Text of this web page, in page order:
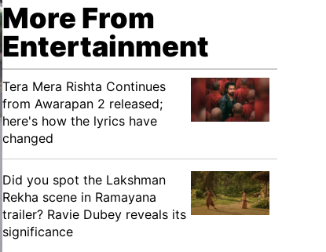
More From
Entertainment
Tera Mera Rishta Continues
from Awarapan 2 released;
here's how the lyrics have
changed
Did you spot the Lakshman
Rekha scene in Ramayana
trailer? Ravie Dubey reveals its
significance